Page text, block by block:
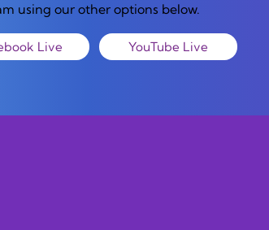
using our other options below.
Live YouTube Live